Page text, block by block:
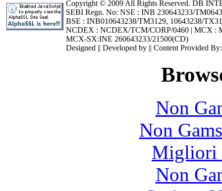
Copyright © 2009 All Rights Reserved. DB
SEBI Regn. No: NSE : INB 230643233/
BSE : INB010643238/TM3129, 10643238/
NCDEX : NCDEX/TCM/CORP/0460 | MCX :
MCX-SX:INE 260643233/21500(CD)
Designed || Developed by || Content Provided
Non
Non
Migliori
Non